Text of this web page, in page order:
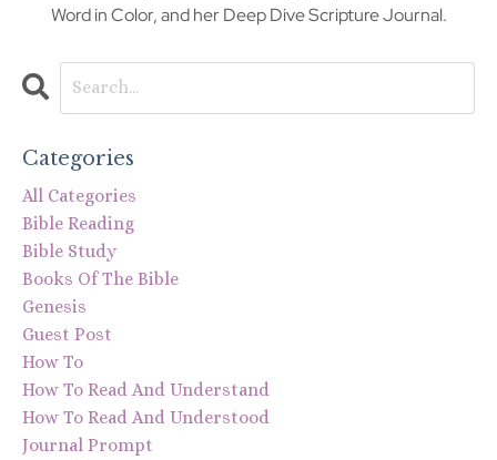
Word in Color, and her Deep Dive Scripture Journal.
Categories
All Categories
Bible Reading
Bible Study
Books Of The Bible
Genesis
Guest Post
How To
How To Read And Understand
How To Read And Understood
Journal Prompt